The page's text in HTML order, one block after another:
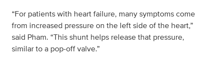
“For patients with heart failure, many symptoms come
from increased pressure on the left side of the heart,”
said Pham. “This shunt helps release that pressure,
similar to a pop‑off valve.”